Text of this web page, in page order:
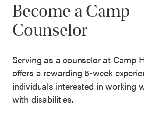
Become a Camp
Counselor
Serving as a counselor at Camp
offers a rewarding 6-week
individuals interested in working
with disabilities.